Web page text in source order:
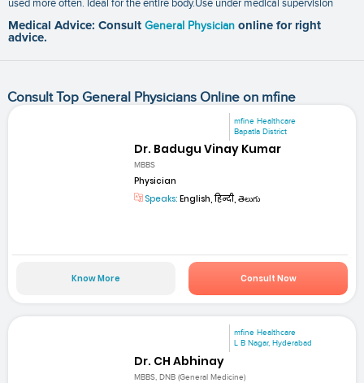
used more often. Ideal for the entire body.Use under medical supervision
Medical Advice: Consult General Physician online for right
advice.
Consult Top General Physicians Online on mfine
mfine Healthcare
Bapatla District
Dr. Badugu Vinay Kumar
MBBS
Physician
Speaks: English, हिन्दी, తెలుగు
Know More Consult Now
mfine Healthcare
L B Nagar, Hyderabad
Dr. CH Abhinay
MBBS, DNB (General Medicine)